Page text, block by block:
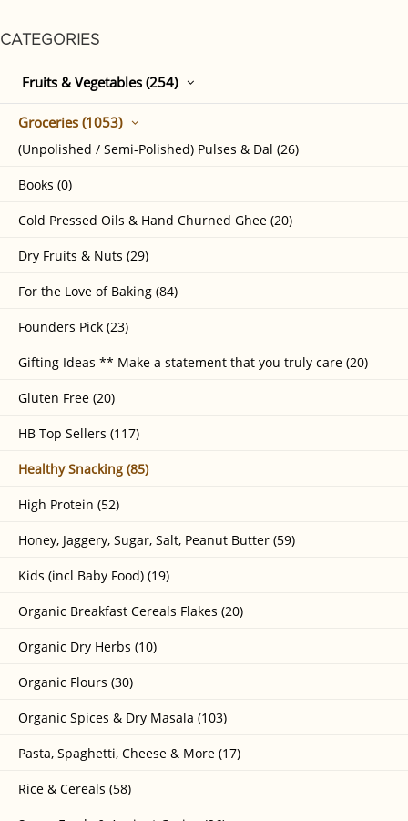
CATEGORIES
Fruits & Vegetables (254)
Groceries (1053)
(Unpolished / Semi-Polished) Pulses & Dal (26)
Books (0)
Cold Pressed Oils & Hand Churned Ghee (20)
Dry Fruits & Nuts (29)
For the Love of Baking (84)
Founders Pick (23)
Gifting Ideas ** Make a statement that you truly care (20)
Gluten Free (20)
HB Top Sellers (117)
Healthy Snacking (85)
High Protein (52)
Honey, Jaggery, Sugar, Salt, Peanut Butter (59)
Kids (incl Baby Food) (19)
Organic Breakfast Cereals Flakes (20)
Organic Dry Herbs (10)
Organic Flours (30)
Organic Spices & Dry Masala (103)
Pasta, Spaghetti, Cheese & More (17)
Rice & Cereals (58)